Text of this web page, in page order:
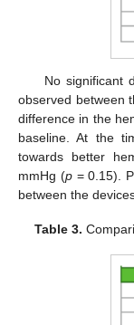
No significant
observed between
difference in the
baseline. At the
towards better
mmHg (p= 0.15).
between the
Table 3.